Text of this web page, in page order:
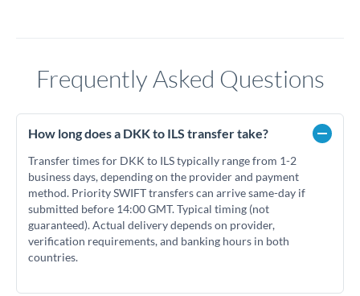
Frequently Asked Questions
How long does a DKK to ILS transfer take?
Transfer times for DKK to ILS typically range from 1-2
business days, depending on the provider and payment
method. Priority SWIFT transfers can arrive same-day if
submitted before 14:00 GMT. Typical timing (not
guaranteed). Actual delivery depends on provider,
verification requirements, and banking hours in both
countries.